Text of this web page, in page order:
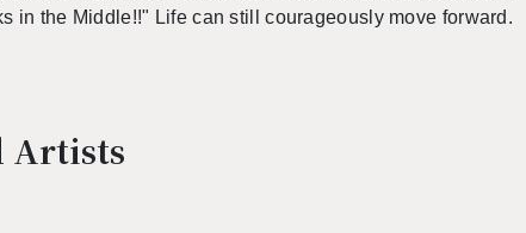
in the Mid­dle!!" Life can still coura­geously move for­ward.
Artists